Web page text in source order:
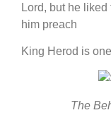
Lord, but he
him preach
King Herod is
The